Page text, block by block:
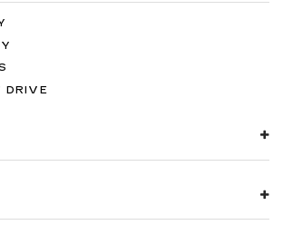
DRIVE